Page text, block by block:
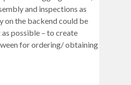
and inspections as
on the backend could be
possible – to create
for ordering/ obtaining